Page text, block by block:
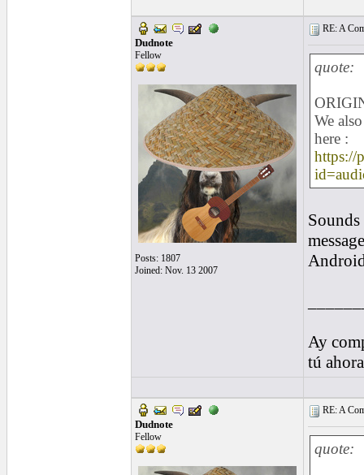
Dudnote
Fellow
Posts: 1807
Joined: Nov. 13 2007
RE: A
quote:
We
here :
https://
Ay
tú
Dudnote
Fellow
RE: A
quote: